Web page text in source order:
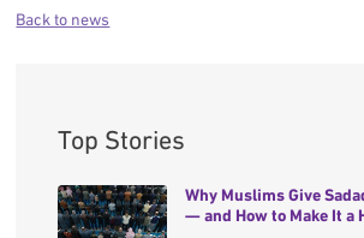
Back to news
Top Stories
Why Muslims Give
— and How to Make It a